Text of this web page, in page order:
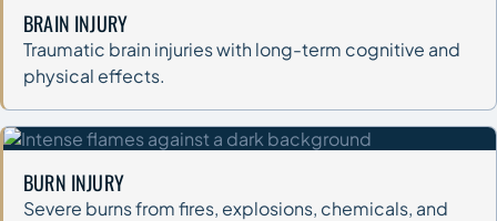
BRAIN INJURY
Traumatic brain injuries with long-term cognitive and
physical effects.
BURN INJURY
Severe burns from fires, explosions, chemicals, and